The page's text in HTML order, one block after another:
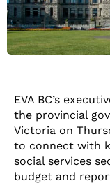
EVA BC’s
the provincial
Victoria on
to connect with
social services
budget and